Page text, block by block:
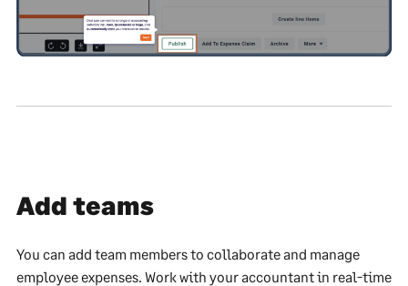
Add teams
You can add team members to collaborate and manage
employee expenses. Work with your accountant in real-time